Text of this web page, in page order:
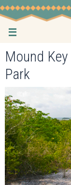
Skip
to
content
Mound
Park